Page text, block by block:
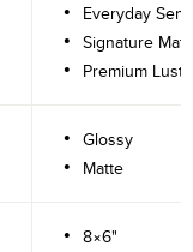
Everyday
Signature
Premium
Glossy
Matte
8×6"